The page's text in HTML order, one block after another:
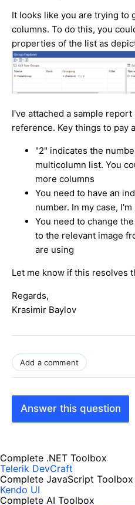
It looks like you are trying to
columns. To do this, you
properties of the list as
I've attached a sample
reference. Key things to pay
"2" indicates the
multicolumn list. You
more columns
You need to have an
number. In my case,
You need to change
to the relevant image
are using
Let me know if this resolves
Regards,
Krasimir Baylov
Add a comment
Answer this question
Complete .NET Toolbox
Telerik DevCraft
Complete JavaScript Toolbox
Kendo UI
Complete AI Toolbox